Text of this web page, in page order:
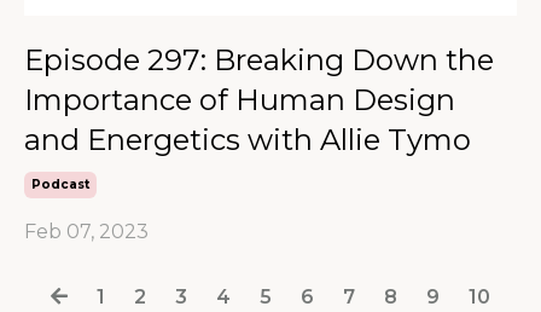
Episode 297: Breaking Down the
Importance of Human Design
and Energetics with Allie Tymo
Podcast
Feb 07, 2023
1 2 3 4 5 6 7 8 9
10